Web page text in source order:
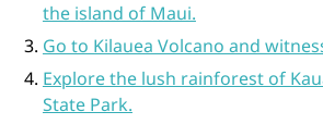
the island of Maui.
Go to Kilauea Volcano and
Explore the lush rainforest of
State Park.